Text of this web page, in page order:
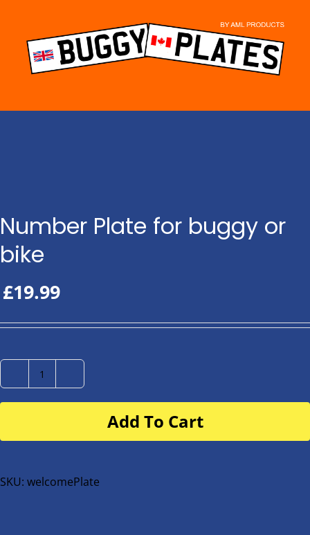
content
Number Plate for buggy or
bike
£19.99
Number
Plate
buggy
bike
Add To Cart
SKU: welcomePlate